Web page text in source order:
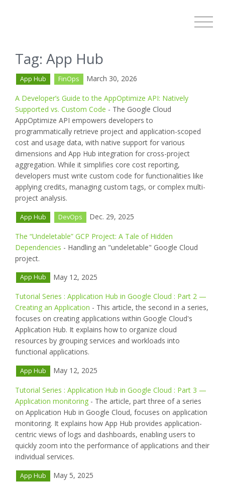
Tag: App Hub
App Hub FinOps March 30, 2026
A Developer’s Guide to the AppOptimize API: Natively
Supported vs. Custom Code - The Google Cloud
AppOptimize API empowers developers to
programmatically retrieve project and application-scoped
cost and usage data, with native support for various
dimensions and App Hub integration for cross-project
aggregation. While it simplifies core cost reporting,
developers must write custom code for functionalities like
applying credits, managing custom tags, or complex multi-
project analysis.
App Hub DevOps Dec. 29, 2025
The “Undeletable” GCP Project: A Tale of Hidden
Dependencies - Handling an "undeletable" Google Cloud
project.
App Hub May 12, 2025
Tutorial Series : Application Hub in Google Cloud : Part 2 —
Creating an Application - This article, the second in a series,
focuses on creating applications within Google Cloud's
Application Hub. It explains how to organize cloud
resources by grouping services and workloads into
functional applications.
App Hub May 12, 2025
Tutorial Series : Application Hub in Google Cloud : Part 3 —
Application monitoring - The article, part three of a series
on Application Hub in Google Cloud, focuses on application
monitoring. It explains how App Hub provides application-
centric views of logs and dashboards, enabling users to
quickly zoom into the performance of applications and their
individual services.
App Hub May 5, 2025